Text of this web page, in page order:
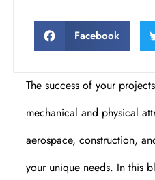
Facebook
The success of your
mechanical and physical
aerospace, construction,
your unique needs. In this